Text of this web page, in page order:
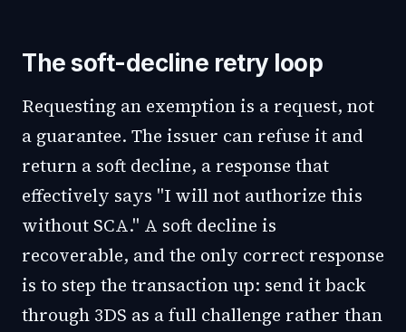
The soft-decline retry loop
Requesting an exemption is a request, not
a guarantee. The issuer can refuse it and
return a soft decline, a response that
effectively says "I will not authorize this
without SCA." A soft decline is
recoverable, and the only correct response
is to step the transaction up: send it back
through 3DS as a full challenge rather than